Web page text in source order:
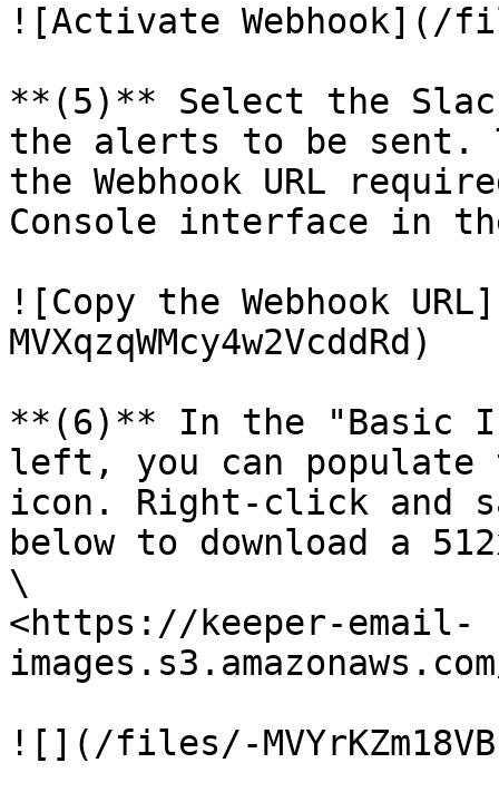
![Activate Webhook](/
**(5)** Select the
the alerts to be sent.
the Webhook URL
Console interface in
![Copy the Webhook
MVXqzqWMcy4w2VcddRd)
**(6)** In the "Basic
left, you can populate
icon. Right-click and
below to download a
\
<https://keeper-email-
![](/files/-